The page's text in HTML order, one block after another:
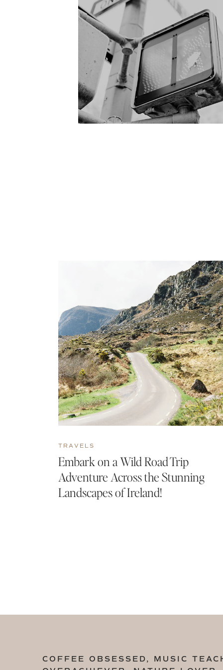
TRAVELS
Embark on a Wild Road Trip
Adventure Across the Stunning
Landscapes of Ireland!
COFFEE OBSESSED, MUSIC